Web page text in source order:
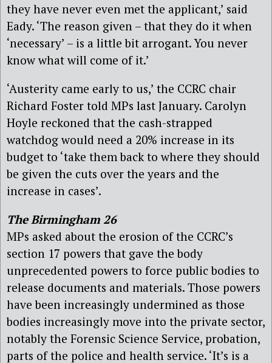
they have never even met the applicant,’ said
Eady. ‘The reason given – that they do it when
‘necessary’ – is a little bit arrogant. You never
know what will come of it.’
‘Austerity came early to us,’ the CCRC chair
Richard Foster told MPs last January. Carolyn
Hoyle reckoned that the cash-strapped
watchdog would need a 20% increase in its
budget to ‘take them back to where they should
be given the cuts over the years and the
increase in cases’.
The Birmingham 26
MPs asked about the erosion of the CCRC’s
section 17 powers that gave the body
unprecedented powers to force public bodies to
release documents and materials. Those powers
have been increasingly undermined as those
bodies increasingly move into the private sector,
notably the Forensic Science Service, probation,
parts of the police and health service. ‘It’s is a